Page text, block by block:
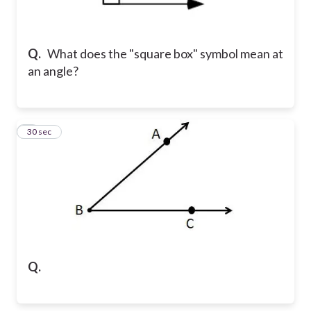
Q. What does the "square box" symbol mean at
an angle?
Q.
2
30 sec